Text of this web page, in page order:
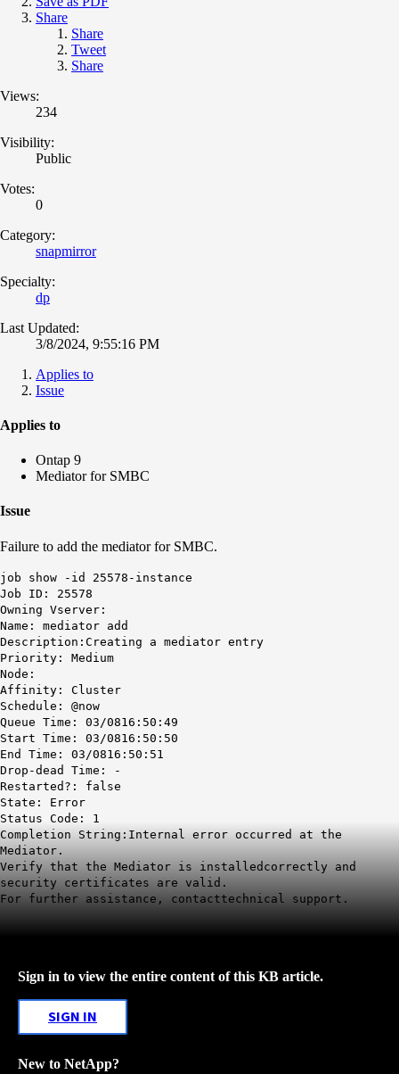
Share
Share
Tweet
Share
Views:
234
Visibility:
Public
Votes:
0
Category:
snapmirror
Specialty:
dp
Last Updated:
3/8/2024, 9:55:16 PM
Applies to
Issue
Applies to
Ontap 9
Mediator for SMBC
Issue
Failure to add the mediator for SMBC.
job show -id 25578-instance
Job ID: 25578
Owning Vserver:
Name: mediator add
Description:Creating a mediator entry
Priority: Medium
Node:
Affinity: Cluster
Schedule: @now
Queue Time: 03/0816:50:49
Start Time: 03/0816:50:50
End Time: 03/0816:50:51
Drop-dead Time: -
Restarted?: false
State: Error
Status Code: 1
Completion String:Internal error occurred at the
Mediator.
Verify that the Mediator is installedcorrectly and
security certificates are valid.
For further assistance, contacttechnical support.
Sign in to view the entire content of this KB article.
SIGN IN
New to NetApp?